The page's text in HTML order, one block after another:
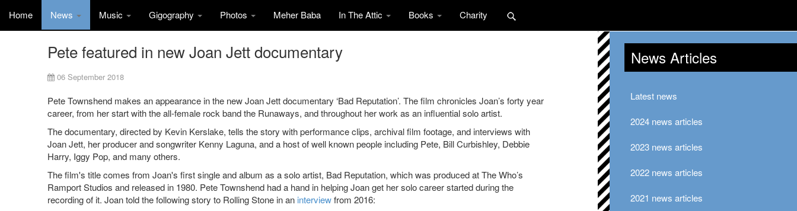
Home News Music Gigography Photos Meher Baba In The Attic Books Charity
Pete featured in new Joan Jett documentary
06 September 2018
Pete Townshend makes an appearance in the new Joan Jett documentary ‘Bad Reputation’. The film chronicles Joan’s forty year
career, from her start with the all-female rock band the Runaways, and throughout her work as an influential solo artist.
The documentary, directed by Kevin Kerslake, tells the story with performance clips, archival film footage, and interviews with
Joan Jett, her producer and songwriter Kenny Laguna, and a host of well known people including Pete, Bill Curbishley, Debbie
Harry, Iggy Pop, and many others.
The film's title comes from Joan's first single and album as a solo artist, Bad Reputation, which was produced at The Who’s
Ramport Studios and released in 1980. Pete Townshend had a hand in helping Joan get her solo career started during the
recording of it. Joan told the following story to Rolling Stone in an interviewfrom 2016:
News Articles
Latest news
2024 news articles
2023 news articles
2022 news articles
2021 news articles